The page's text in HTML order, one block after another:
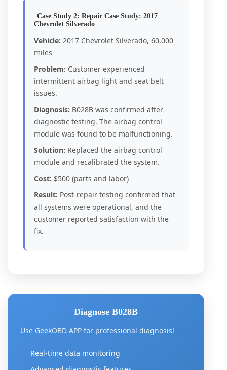
Case Study 2: Repair Case Study: 2017
Chevrolet Silverado
Vehicle: 2017 Chevrolet Silverado, 60,000
miles
Problem: Customer experienced
intermittent airbag light and seat belt
issues.
Diagnosis: B028B was confirmed after
diagnostic testing. The airbag control
module was found to be malfunctioning.
Solution: Replaced the airbag control
module and recalibrated the system.
Cost: $500 (parts and labor)
Result: Post-repair testing confirmed that
all systems were operational, and the
customer reported satisfaction with the
fix.
Diagnose B028B
Use GeekOBD APP for professional diagnosis!
Real-time data monitoring